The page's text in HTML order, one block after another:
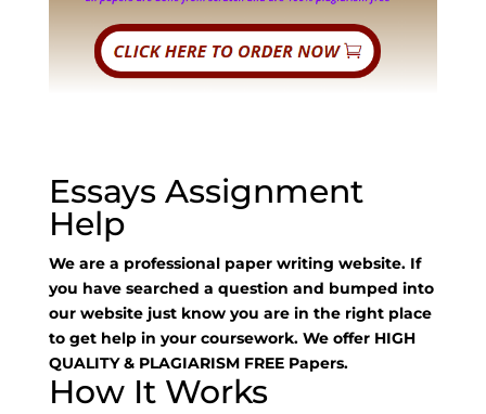
Essays Assignment
Help
We are a professional paper writing website. If
you have searched a question and bumped into
our website just know you are in the right place
to get help in your coursework. We offer HIGH
QUALITY & PLAGIARISM FREE Papers.
How It Works